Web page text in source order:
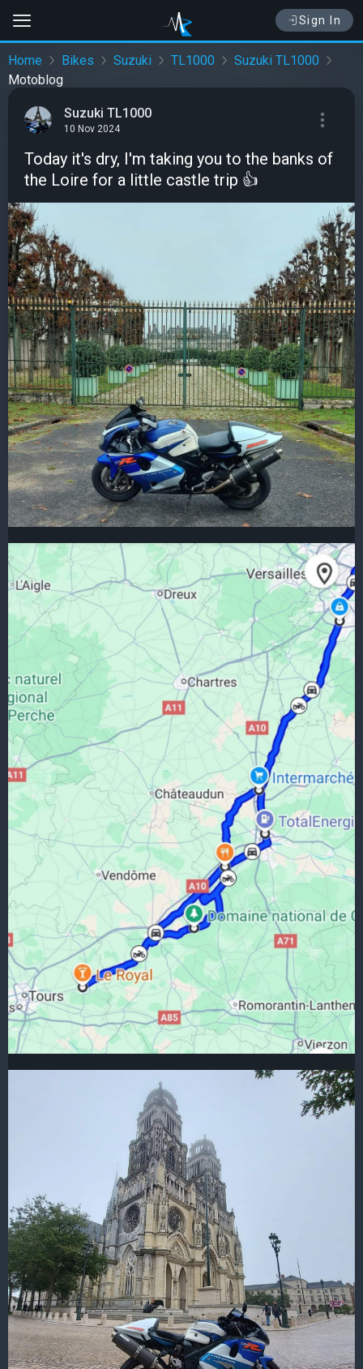
Sign In
Home Bikes Suzuki TL1000
Suzuki TL1000
Motoblog
Suzuki TL1000
10 Nov 2024
Today it's dry, I'm taking you to the banks of
the Loire for a little castle trip 👍